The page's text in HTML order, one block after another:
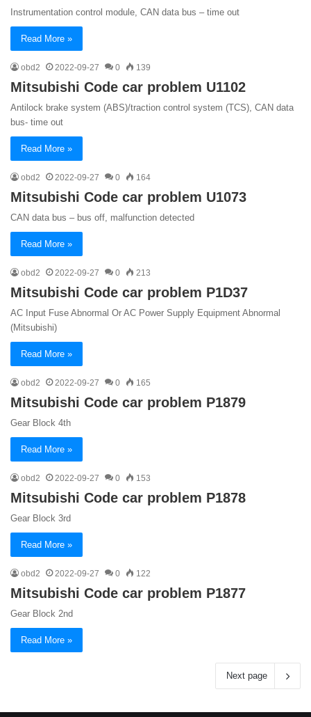
Instrumentation control module, CAN data bus – time out
Read More »
obd2 2022-09-27 0 139
Mitsubishi Code car problem U1102
Antilock brake system (ABS)/traction control system (TCS), CAN data
bus- time out
Read More »
obd2 2022-09-27 0 164
Mitsubishi Code car problem U1073
CAN data bus – bus off, malfunction detected
Read More »
obd2 2022-09-27 0 213
Mitsubishi Code car problem P1D37
AC Input Fuse Abnormal Or AC Power Supply Equipment Abnormal
(Mitsubishi)
Read More »
obd2 2022-09-27 0 165
Mitsubishi Code car problem P1879
Gear Block 4th
Read More »
obd2 2022-09-27 0 153
Mitsubishi Code car problem P1878
Gear Block 3rd
Read More »
obd2 2022-09-27 0 122
Mitsubishi Code car problem P1877
Gear Block 2nd
Read More »
Next page